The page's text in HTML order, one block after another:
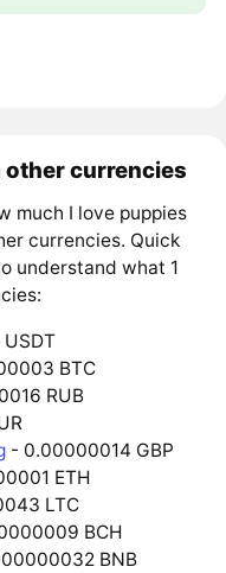
other currencies
much I love puppies
currencies. Quick
understand what 1
BTC
RUB
- 0.00000014 GBP
ETH
LTC
BCH
BNB